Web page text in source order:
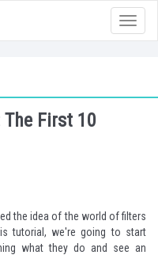
Toggle
First 10
the idea of the world of filters
tutorial, we're going to start
what they do and see an